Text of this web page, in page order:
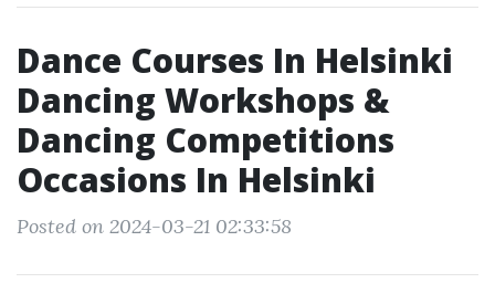
Dance Courses In Helsinki
Dancing Workshops &
Dancing Competitions
Occasions In Helsinki
Posted on 2024-03-21 02:33:58